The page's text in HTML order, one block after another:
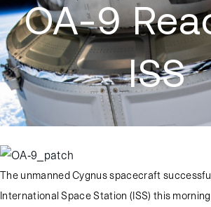
OA-9
ISS
The unmanned Cygnus spacecraft
International Space Station (ISS) this